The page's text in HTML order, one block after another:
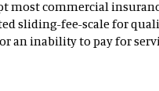
most commercial
sliding-fee-scale for
an inability to pay for